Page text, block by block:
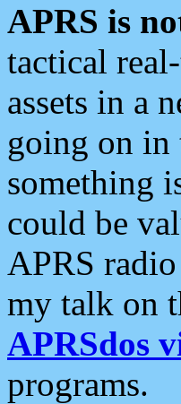
APRS is
tactical
assets in a
going on in
something
could be
APRS
my talk on
APRSdos
programs.